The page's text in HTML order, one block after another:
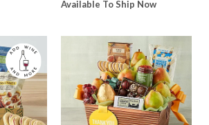
Available To Ship Now